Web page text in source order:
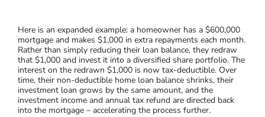
Here is an expanded example: a homeowner has a $600,000
mortgage and makes $1,000 in extra repayments each month.
Rather than simply reducing their loan balance, they redraw
that $1,000 and invest it into a diversified share portfolio. The
interest on the redrawn $1,000 is now tax-deductible. Over
time, their non-deductible home loan balance shrinks, their
investment loan grows by the same amount, and the
investment income and annual tax refund are directed back
into the mortgage – accelerating the process further.